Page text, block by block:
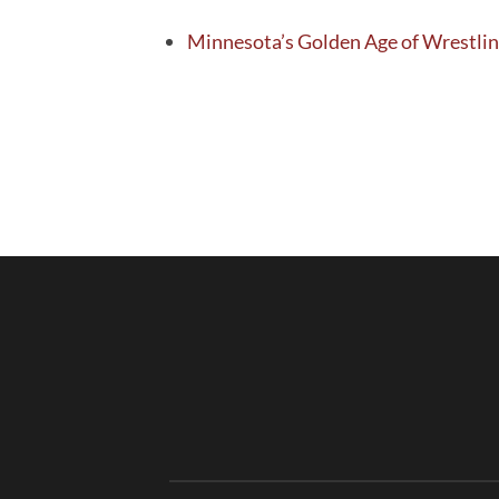
Minnesota’s Golden Age of